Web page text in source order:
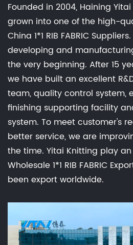
Founded in 2004, Haining
grown into one of the high-
China 1*1 RIB FABRIC Suppliers
developing and
the very beginning. After 15
we have built an excellent
team, quality control system,
finishing supporting facility
system. To meet customer's
better service, we are
the time. Yitai Knitting play
Wholesale 1*1 RIB FABRIC
been export worldwide.